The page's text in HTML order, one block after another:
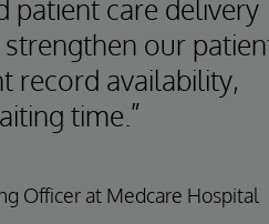
patient care delivery
our
record availability,
time.”
Officer at Medcare Hospital